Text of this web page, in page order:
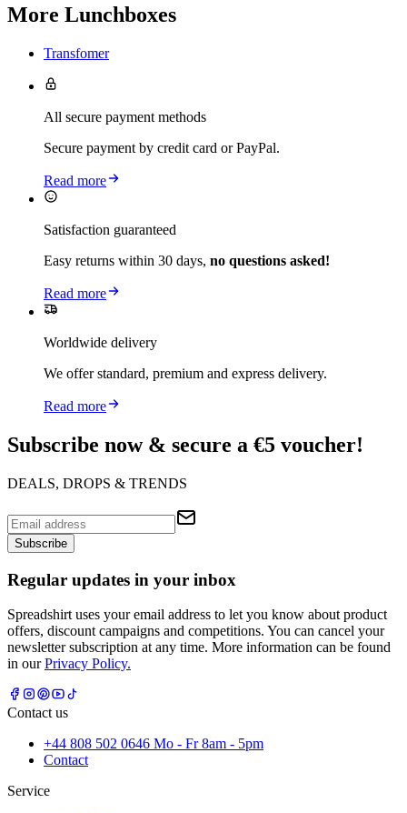
More Lunchboxes
Transfomer
All secure payment methods
Secure payment by credit card or PayPal.
Read more
Satisfaction guaranteed
Easy returns within 30 days, no questions asked!
Read more
Worldwide delivery
We offer standard, premium and express delivery.
Read more
Subscribe now & secure a €5 voucher!
DEALS, DROPS & TRENDS
Subscribe
Regular updates in your inbox
Spreadshirt uses your email address to let you know about product
offers, discount campaigns and competitions. You can cancel your
newsletter subscription at any time. More information can be found
in ourPrivacy Policy.
Contact us
+44 808 502 0646 Mo - Fr 8am - 5pm
Contact
Service